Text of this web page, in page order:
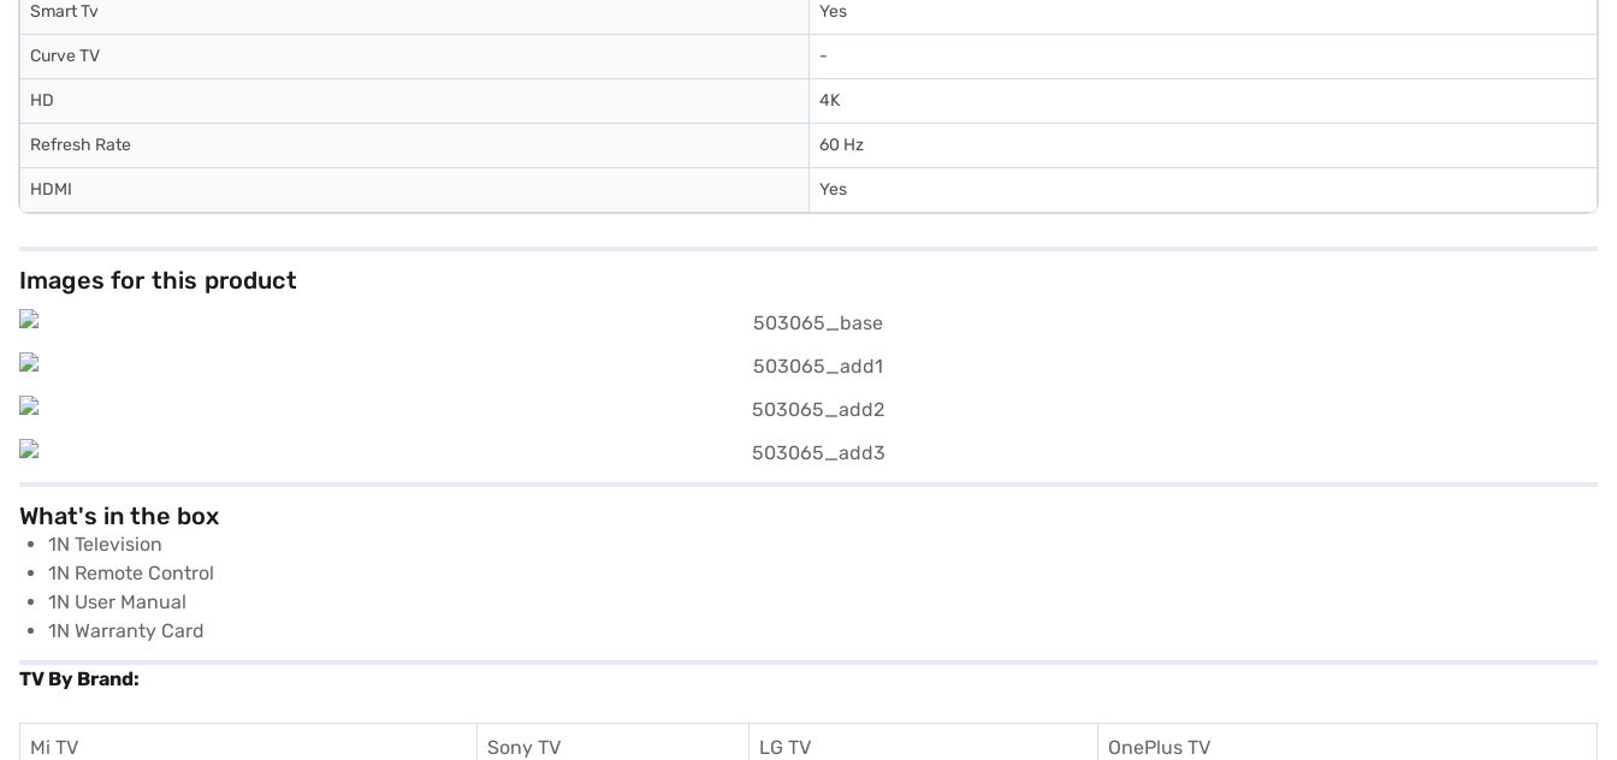
Smart Tv Yes
Curve TV -
HD 4K
Refresh Rate 60 Hz
HDMI Yes
Images for this product
What's in the box
1N Television
1N Remote Control
1N User Manual
1N Warranty Card
TV By Brand:
Mi TV Sony TV LG TV OnePlus TV